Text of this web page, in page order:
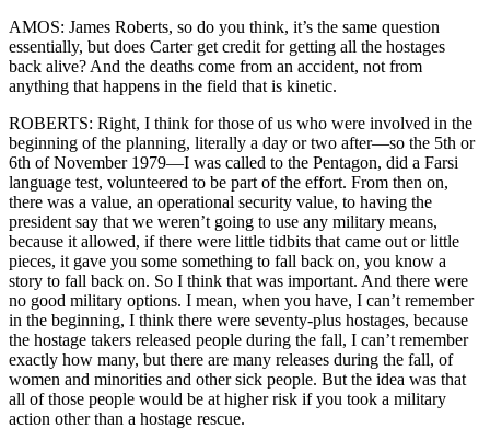
AMOS: James Roberts, so do you think, it’s the same question
essentially, but does Carter get credit for getting all the hostages
back alive? And the deaths come from an accident, not from
anything that happens in the field that is kinetic.
ROBERTS: Right, I think for those of us who were involved in the
beginning of the planning, literally a day or two after—so the 5th or
6th of November 1979—I was called to the Pentagon, did a Farsi
language test, volunteered to be part of the effort. From then on,
there was a value, an operational security value, to having the
president say that we weren’t going to use any military means,
because it allowed, if there were little tidbits that came out or little
pieces, it gave you some something to fall back on, you know a
story to fall back on. So I think that was important. And there were
no good military options. I mean, when you have, I can’t remember
in the beginning, I think there were seventy-plus hostages, because
the hostage takers released people during the fall, I can’t remember
exactly how many, but there are many releases during the fall, of
women and minorities and other sick people. But the idea was that
all of those people would be at higher risk if you took a military
action other than a hostage rescue.